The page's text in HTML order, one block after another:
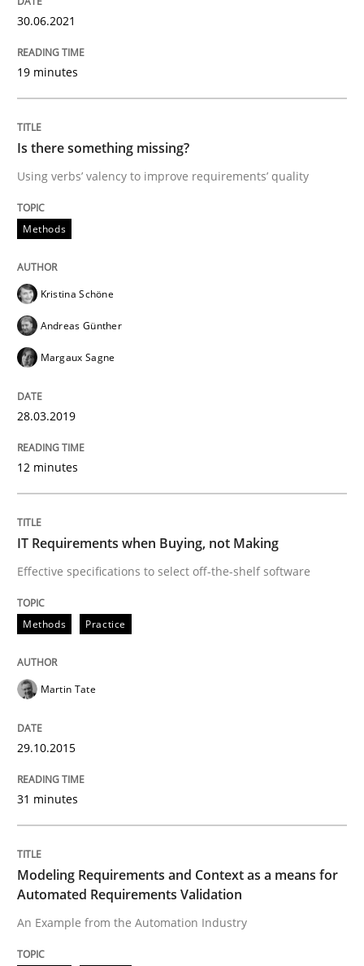
Methods
ReqInspector
Written by
27. June 2019 · 21 minutes read
READ ARTICLE
Methods
Rigorous Verification
A new approach for requirements validation and
Written by Brett Bicknell
30. July 2014 · 16 minutes read
READ ARTICLE
RMMi 1.0: A New Maturity Model for
A Maturity Path for Trustworthy Requirements in the
30.06.2021
19 minutes
Is there something missing?
Using verbs’ valency to improve requirements’ quality
Methods
Kristina Schöne
Andreas Günther
Margaux Sagne
28.03.2019
12 minutes
IT Requirements when Buying, not Making
Effective specifications to select off-the-shelf software
Methods Practice
Martin Tate
29.10.2015
31 minutes
Modeling Requirements and Context as a means for
Automated Requirements Validation
An Example from the Automation Industry